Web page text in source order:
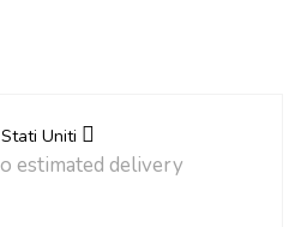
Stati Uniti
estimated delivery